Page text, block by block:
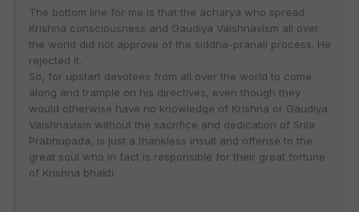
The bottom line for me is that the acharya who spread
Krishna consciousness and Gaudiya Vaishnavism all over
the world did not approve of the siddha-pranali process. He
rejected it.
So, for upstart devotees from all over the world to come
along and trample on his directives, even though they
would otherwise have no knowledge of Krishna or Gaudiya
Vaishnavism without the sacrifice and dedication of Srila
Prabhupada, is just a thankless insult and offense to the
great soul who in fact is responsible for their great fortune
of Krishna bhakti.